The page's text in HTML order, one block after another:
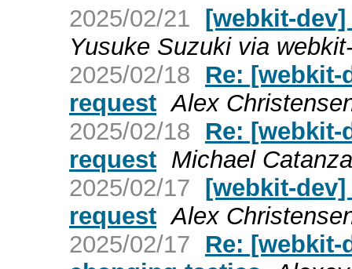
2025/02/21 [webkit-
Yusuke Suzuki via
2025/02/18
Re: [webkit-
request Alex
2025/02/18
Re: [webkit-
request Michael
2025/02/17 [webkit-
request Alex
2025/02/17
Re: